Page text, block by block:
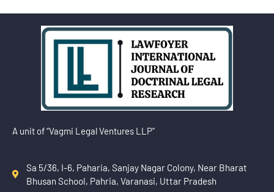
A unit of “Vagmi Legal Ventures LLP”
Sa 5/36, I-6, Paharia, Sanjay Nagar Colony, Near Bharat
Bhusan School, Pahria, Varanasi, Uttar Pradesh